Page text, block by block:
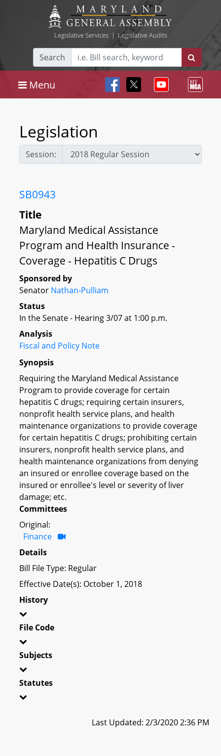
Legislative Services| Legislative Audits
Search
Menu
Legislation
Session:
SB0943
Title
Maryland Medical Assistance
Program and Health Insurance -
Coverage - Hepatitis C Drugs
Sponsored by
Senator Nathan-Pulliam
Status
In the Senate - Hearing 3/07 at 1:00 p.m.
Analysis
Fiscal and Policy Note
Synopsis
Requiring the Maryland Medical Assistance
Program to provide coverage for certain
hepatitis C drugs; requiring certain insurers,
nonprofit health service plans, and health
maintenance organizations to provide coverage
for certain hepatitis C drugs; prohibiting certain
insurers, nonprofit health service plans, and
health maintenance organizations from denying
an insured or enrollee coverage based on the
insured or enrollee's level or severity of liver
damage; etc.
Committees
Original:
Finance
Details
Bill File Type: Regular
Effective Date(s): October 1, 2018
History
File Code
Subjects
Statutes
Last Updated: 2/3/2020 2:36 PM